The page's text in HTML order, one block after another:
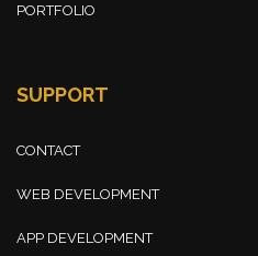
PORTFOLIO
SUPPORT
CONTACT
WEB DEVELOPMENT
APP DEVELOPMENT